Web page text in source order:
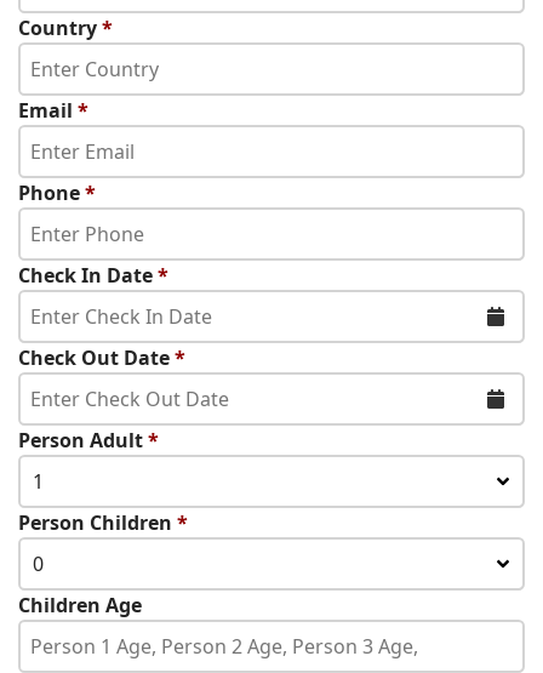
Country*
Email *
Phone*
Check In Date*
Check Out Date*
Person Adult*
1
Person Children *
0
Children Age